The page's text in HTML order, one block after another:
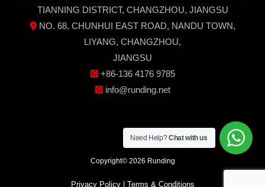
TIANNING DISTRICT, CHANGZHOU, JIANGSU
NO. 68, CHUNHUI EAST ROAD, NANDU TOWN,
LIYANG, CHANGZHOU,
JIANGSU
+86-136 4176 9785
info@runding.net
Copyright© 2026 Runding
Privacy Policy| Terms & Conditions
Need Help?Chat with us